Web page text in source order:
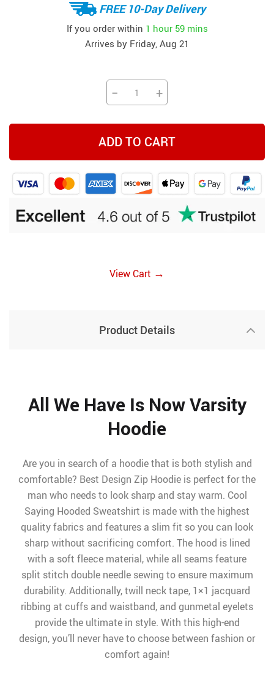
FREE 10-Day Delivery
If you order within 1 hour 59 mins
Arrives by Friday, Aug 21
− +
ADD TO CART
View Cart →
Product Details
All We Have Is Now Varsity
Hoodie
Are you in search of a hoodie that is both stylish and
comfortable? Best Design Zip Hoodie is perfect for the
man who needs to look sharp and stay warm. Cool
Saying Hooded Sweatshirt is made with the highest
quality fabrics and features a slim fit so you can look
sharp without sacrificing comfort. The hood is lined
with a soft fleece material, while all seams feature
split stitch double needle sewing to ensure maximum
durability. Additionally, twill neck tape, 1×1 jacquard
ribbing at cuffs and waistband, and gunmetal eyelets
provide the ultimate in style. With this high-end
design, you’ll never have to choose between fashion or
comfort again!